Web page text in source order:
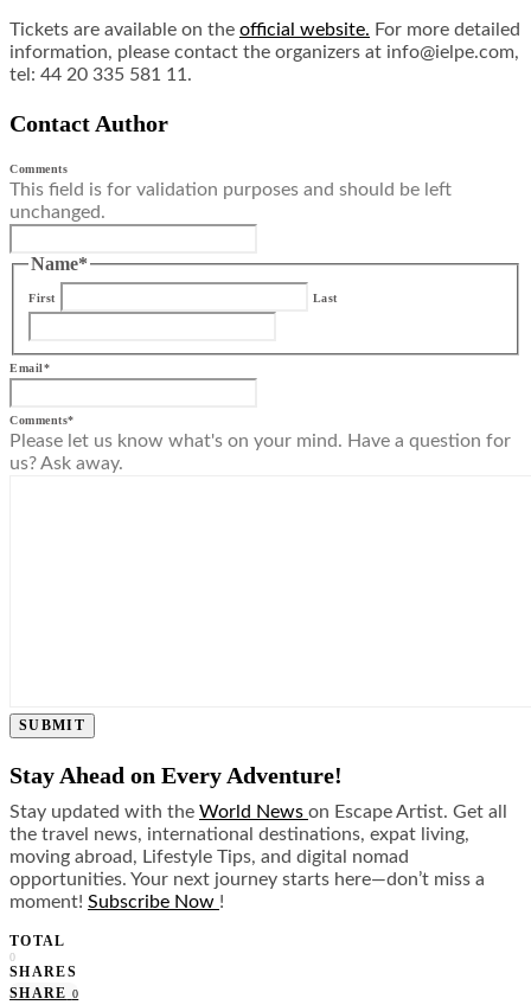
Tickets are available on the official website. For more detailed
information, please contact the organizers at info@ielpe.com,
tel: 44 20 335 581 11.
Contact Author
Comments
This field is for validation purposes and should be left
unchanged.
Name*
First Last
Email*
Comments*
Please let us know what's on your mind. Have a question for
us? Ask away.
SUBMIT
Stay Ahead on Every Adventure!
Stay updated with the World News on Escape Artist. Get all
the travel news, international destinations, expat living,
moving abroad, Lifestyle Tips, and digital nomad
opportunities. Your next journey starts here—don’t miss a
moment! Subscribe Now !
TOTAL
0
SHARES
SHARE 0